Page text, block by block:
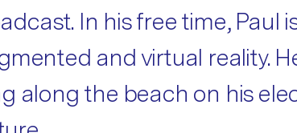
In his free time, Paul
and virtual reality.
along the beach on his